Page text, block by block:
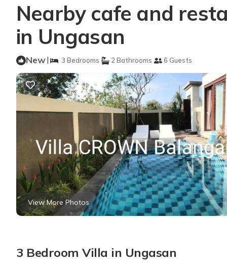
Nearby cafe and
in Ungasan
New| 3 Bedrooms 2 Bathrooms 6 Guests
View More Photos
3 Bedroom Villa in Ungasan